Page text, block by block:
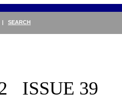
| SEARCH
ISSUE 39